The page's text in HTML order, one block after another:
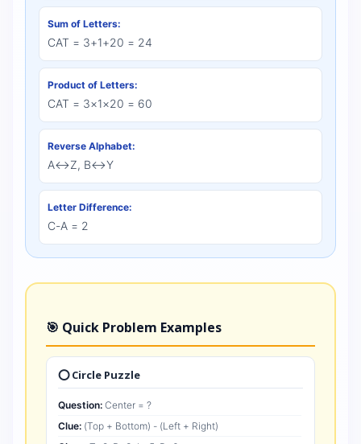
Sum of Letters:
CAT = 3+1+20 = 24
Product of Letters:
CAT = 3×1×20 = 60
Reverse Alphabet:
A↔Z, B↔Y
Letter Difference:
C-A = 2
🎯 Quick Problem Examples
⭕ Circle Puzzle
Question: Center = ?
Clue: (Top + Bottom) - (Left + Right)